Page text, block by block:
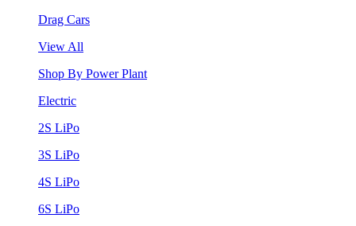
Drag Cars
View All
Shop By Power Plant
Electric
2S LiPo
3S LiPo
4S LiPo
6S LiPo